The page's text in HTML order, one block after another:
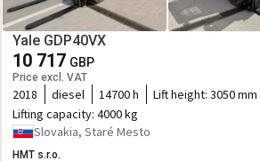
Yale GDP40VX
10 717 GBP
Price excl. VAT
2018 diesel 14700 h Lift height: 3050 mm
Lifting capacity: 4000 kg
Slovakia, Staré Mesto
HMT s.r.o.